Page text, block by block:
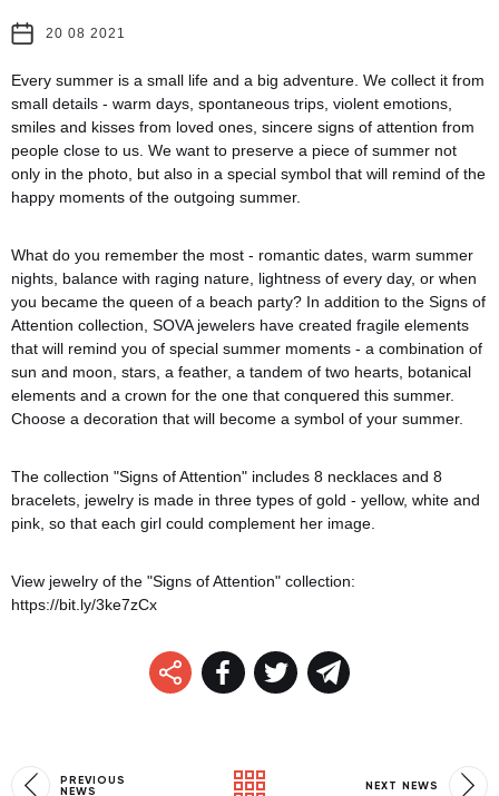
20 08 2021
Every summer is a small life and a big adventure. We collect it from
small details - warm days, spontaneous trips, violent emotions,
smiles and kisses from loved ones, sincere signs of attention from
people close to us. We want to preserve a piece of summer not
only in the photo, but also in a special symbol that will remind of the
happy moments of the outgoing summer.
What do you remember the most - romantic dates, warm summer
nights, balance with raging nature, lightness of every day, or when
you became the queen of a beach party? In addition to the Signs of
Attention collection, SOVA jewelers have created fragile elements
that will remind you of special summer moments - a combination of
sun and moon, stars, a feather, a tandem of two hearts, botanical
elements and a crown for the one that conquered this summer.
Choose a decoration that will become a symbol of your summer.
The collection "Signs of Attention" includes 8 necklaces and 8
bracelets, jewelry is made in three types of gold - yellow, white and
pink, so that each girl could complement her image.
View jewelry of the "Signs of Attention" collection:
https://bit.ly/3ke7zCx
PREVIOUS
NEWS
NEXT NEWS